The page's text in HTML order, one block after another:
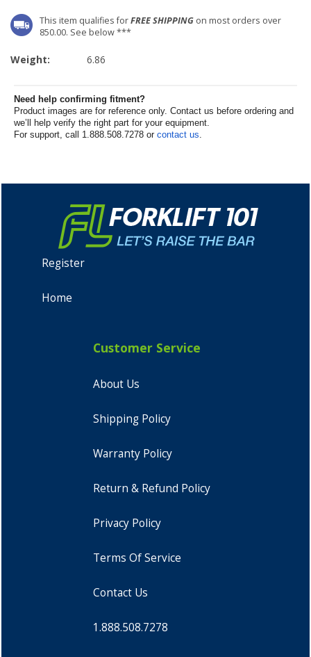
This item qualifies forFREE SHIPPING on most orders over
850.00. See below ***
Weight: 6.86
Need help confirming fitment?
Product images are for reference only. Contact us before ordering and
we’ll help verify the right part for your equipment.
For support, call 1.888.508.7278 or contact us.
Register
Home
Customer Service
About Us
Shipping Policy
Warranty Policy
Return & Refund Policy
Privacy Policy
Terms Of Service
Contact Us
1.888.508.7278